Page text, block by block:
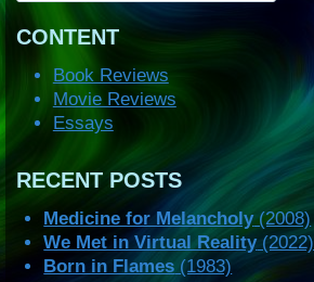
CONTENT
Book Reviews
Movie Reviews
Essays
RECENT POSTS
Medicine for Melancholy(2008)
We Met in Virtual Reality(2022)
Born in Flames (1983)